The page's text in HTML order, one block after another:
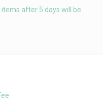
after 5 days will be